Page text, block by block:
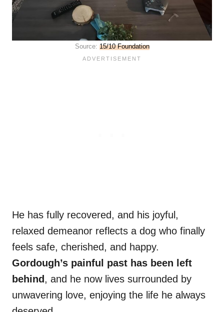
Source: 15/10 Foundation
He has fully recovered, and his joyful,
relaxed demeanor reflects a dog who finally
feels safe, cherished, and happy.
Gordough’s painful past has been left
behind , and he now lives surrounded by
unwavering love, enjoying the life he always